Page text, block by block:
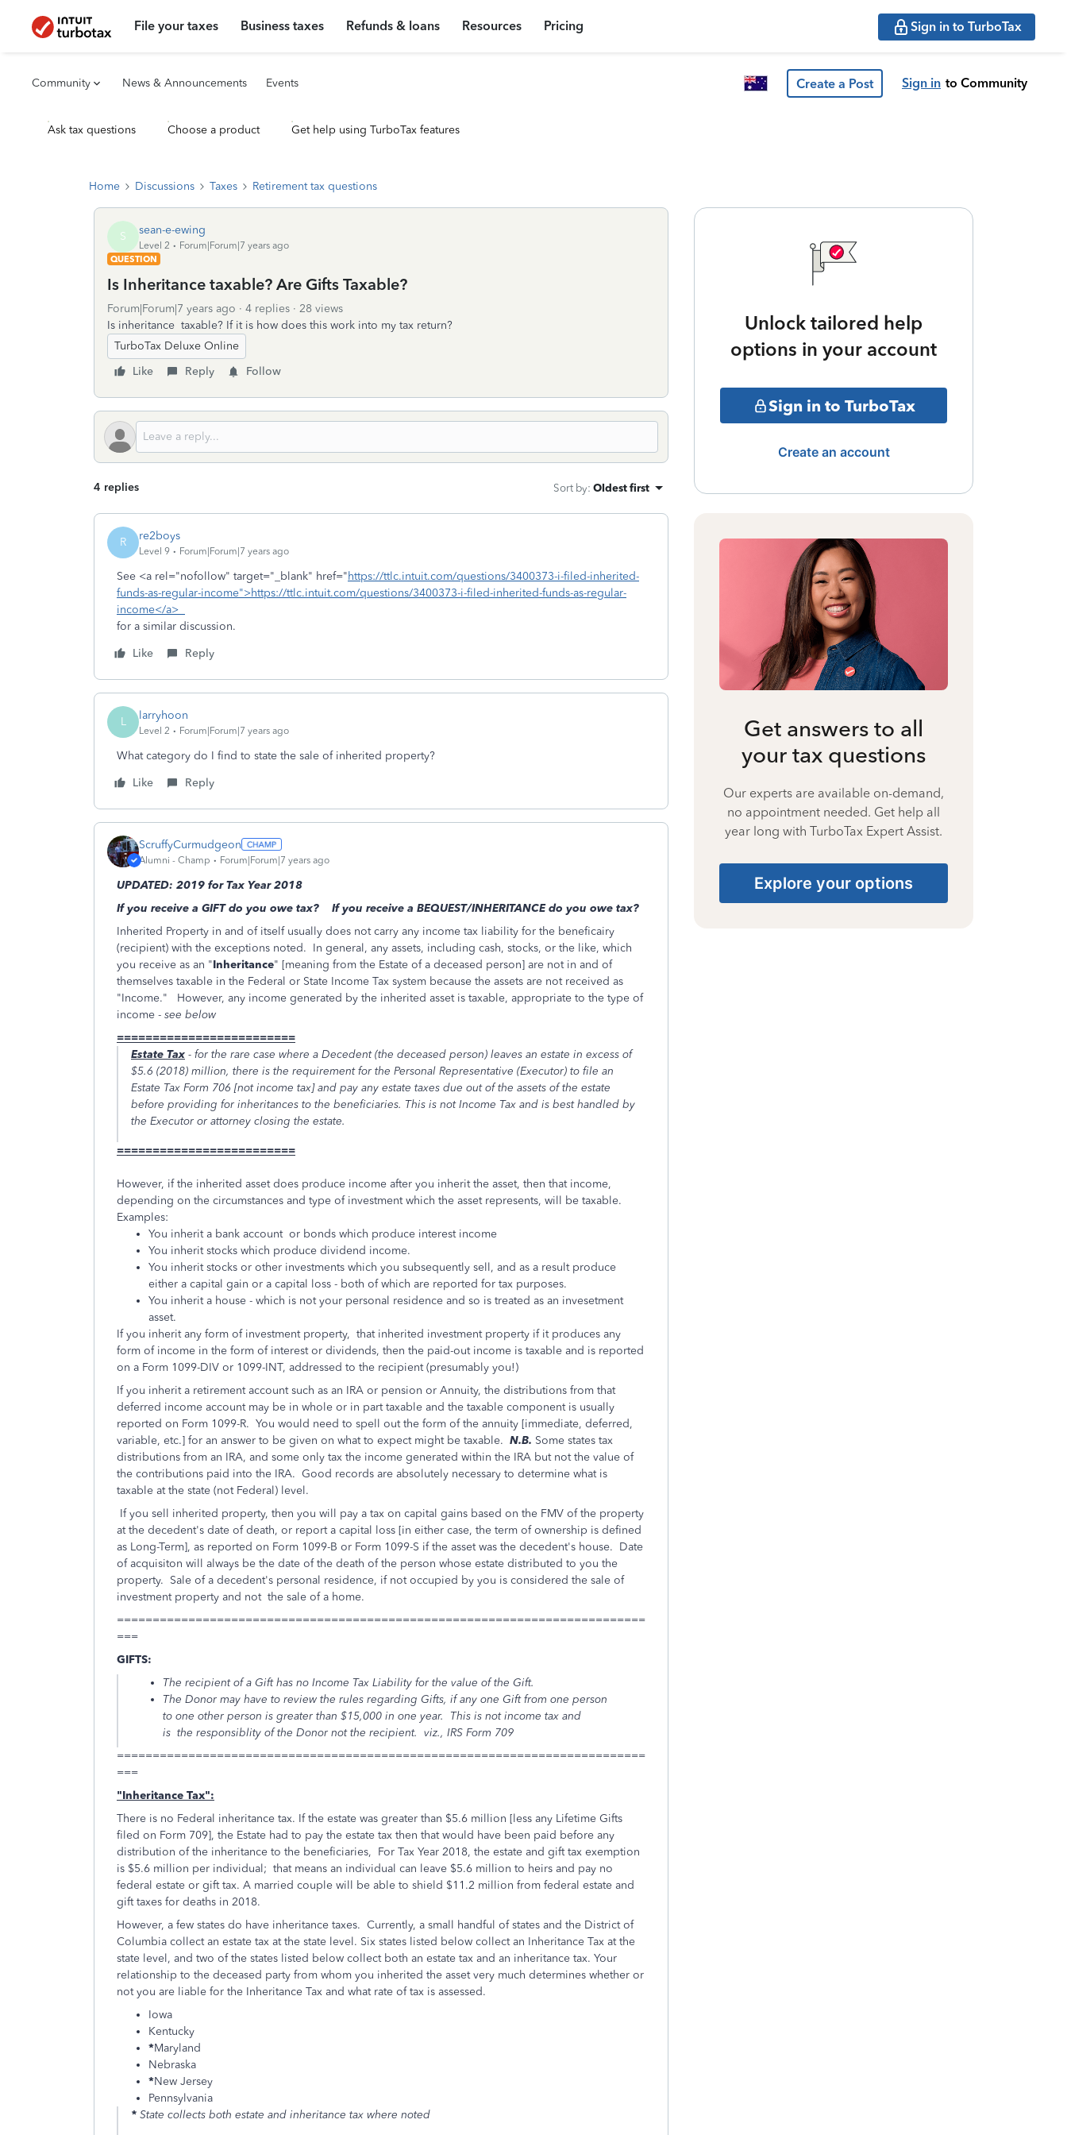
File your taxes Business taxes Refunds & loans Resources Pricing Sign in to TurboTax
Community News & Announcements Events Create a Post Sign in to Community
Ask tax questions Choose a product Get help using TurboTax features
Home Discussions Taxes Retirement tax questions
S sean-e-ewing
Level 2
Forum|Forum|7 years ago
QUESTION
Is Inheritance taxable? Are Gifts Taxable?
Forum|Forum|7 years ago 4 replies
28 views
Is inheritance taxable? If it is how does this work into my tax return?
TurboTax Deluxe Online
Like
Reply Follow
4 replies Sort by: Oldest first
R re2boys
Level 9 Forum|Forum|7 years ago
See <a rel="nofollow" target="_blank" href="https://ttlc.intuit.com/questions/3400373-i-filed-inherited-
funds-as-regular-income">https://ttlc.intuit.com/questions/3400373-i-filed-inherited-funds-as-regular-
income</a>
for a similar discussion.
Like
Reply
L larryhoon
Level 2 Forum|Forum|7 years ago
What category do I find to state the sale of inherited property?
Like
Reply
ScruffyCurmudgeon
Alumni - Champ Forum|Forum|7 years ago
UPDATED: 2019 for Tax Year 2018
If you receive a GIFT do you owe tax? If you receive a BEQUEST/INHERITANCE do you owe tax?
Inherited Property in and of itself usually does not carry any income tax liability for the beneficairy
(recipient) with the exceptions noted. In general, any assets, including cash, stocks, or the like, which
you receive as an "Inheritance" [meaning from the Estate of a deceased person] are not in and of
themselves taxable in the Federal or State Income Tax system because the assets are not received as
"Income." However, any income generated by the inherited asset is taxable, appropriate to the type of
income - see below
=========================
Estate Tax - for the rare case where a Decedent (the deceased person) leaves an estate in excess of
$5.6 (2018) million, there is the requirement for the Personal Representative (Executor) to file an
Estate Tax Form 706 [not income tax] and pay any estate taxes due out of the assets of the estate
before providing for inheritances to the beneficiaries. This is not Income Tax and is best handled by
the Executor or attorney closing the estate.
=========================
However, if the inherited asset does produce income after you inherit the asset, then that income,
depending on the circumstances and type of investment which the asset represents, will be taxable.
Examples:
You inherit a bank account or bonds which produce interest income
You inherit stocks which produce dividend income.
You inherit stocks or other investments which you subsequently sell, and as a result produce
either a capital gain or a capital loss - both of which are reported for tax purposes.
You inherit a house - which is not your personal residence and so is treated as an invesetment
asset.
If you inherit any form of investment property, that inherited investment property if it produces any
form of income in the form of interest or dividends, then the paid-out income is taxable and is reported
on a Form 1099-DIV or 1099-INT, addressed to the recipient (presumably you!)
If you inherit a retirement account such as an IRA or pension or Annuity, the distributions from that
deferred income account may be in whole or in part taxable and the taxable component is usually
reported on Form 1099-R. You would need to spell out the form of the annuity [immediate, deferred,
variable, etc.] for an answer to be given on what to expect might be taxable. N.B. Some states tax
distributions from an IRA, and some only tax the income generated within the IRA but not the value of
the contributions paid into the IRA. Good records are absolutely necessary to determine what is
taxable at the state (not Federal) level.
If you sell inherited property, then you will pay a tax on capital gains based on the FMV of the property
at the decedent's date of death, or report a capital loss [in either case, the term of ownership is defined
as Long-Term], as reported on Form 1099-B or Form 1099-S if the asset was the decedent's house. Date
of acquisiton will always be the date of the death of the person whose estate distributed to you the
property. Sale of a decedent's personal residence, if not occupied by you is considered the sale of
investment property and not the sale of a home.
==========================================================================
===
GIFTS:
The recipient of a Gift has no Income Tax Liability for the value of the Gift.
The Donor may have to review the rules regarding Gifts, if any one Gift from one person
to one other person is greater than $15,000 in one year. This is not income tax and
is the responsiblity of the Donor not the recipient. viz., IRS Form 709
==========================================================================
===
"Inheritance Tax":
There is no Federal inheritance tax. If the estate was greater than $5.6 million [less any Lifetime Gifts
filed on Form 709], the Estate had to pay the estate tax then that would have been paid before any
distribution of the inheritance to the beneficiaries, For Tax Year 2018, the estate and gift tax exemption
is $5.6 million per individual; that means an individual can leave $5.6 million to heirs and pay no
federal estate or gift tax. A married couple will be able to shield $11.2 million from federal estate and
gift taxes for deaths in 2018.
However, a few states do have inheritance taxes. Currently, a small handful of states and the District of
Columbia collect an estate tax at the state level. Six states listed below collect an Inheritance Tax at the
state level, and two of the states listed below collect both an estate tax and an inheritance tax. Your
relationship to the deceased party from whom you inherited the asset very much determines whether or
not you are liable for the Inheritance Tax and what rate of tax is assessed.
Iowa
Kentucky
*Maryland
Nebraska
*New Jersey
Pennsylvania
* State collects both estate and inheritance tax where noted
Unlock tailored help
options in your account
Sign in to TurboTax
Create an account
Get answers to all
your tax questions
Our experts are available on-demand,
no appointment needed. Get help all
year long with TurboTax Expert Assist.
Explore your options